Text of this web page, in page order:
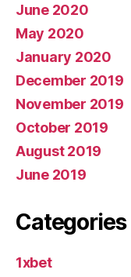
June 2020
May 2020
January 2020
December 2019
November 2019
October 2019
August 2019
June 2019
Categories
1xbet